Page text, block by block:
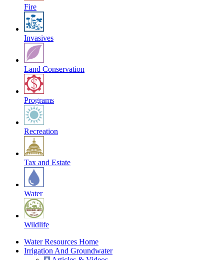
Fire
Invasives
Land Conservation
Programs
Recreation
Tax and Estate
Water
Wildlife
Water Resources Home
Irrigation And Groundwater